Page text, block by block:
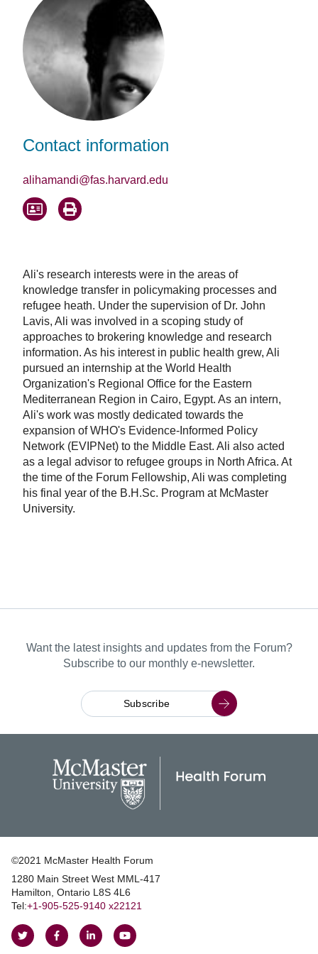
Ali's research interests were in the areas of
knowledge transfer in policymaking processes and
refugee heath. Under the supervision of Dr. John
Lavis, Ali was involved in a scoping study of
approaches to brokering knowledge and research
information. As his interest in public health grew, Ali
pursued an internship at the World Health
Organization's Regional Office for the Eastern
Mediterranean Region in Cairo, Egypt. As an intern,
Ali's work was mostly dedicated towards the
expansion of WHO's Evidence-Informed Policy
Network (EVIPNet) to the Middle East. Ali also acted
as a legal advisor to refugee groups in North Africa. At
the time of the Forum Fellowship, Ali was completing
his final year of the B.H.Sc. Program at McMaster
University.
Contact information
alihamandi@fas.harvard.edu
Want the latest insights and updates from the Forum?
Subscribe to our monthly e-newsletter.
Subscribe
©2021 McMaster Health Forum
1280 Main Street West MML‑417
|Hamilton, Ontario L8S 4L6
|Tel:+1‑905‑525‑9140 x22121
Follow Follow Join
Watch